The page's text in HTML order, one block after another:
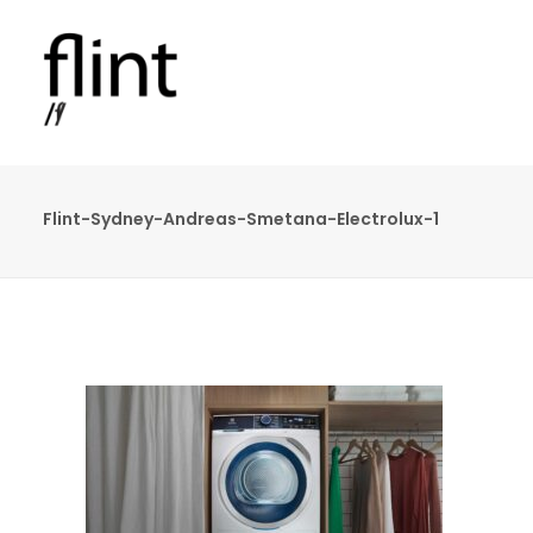
Flint-Sydney-Andreas-Smetana-Electrolux-1